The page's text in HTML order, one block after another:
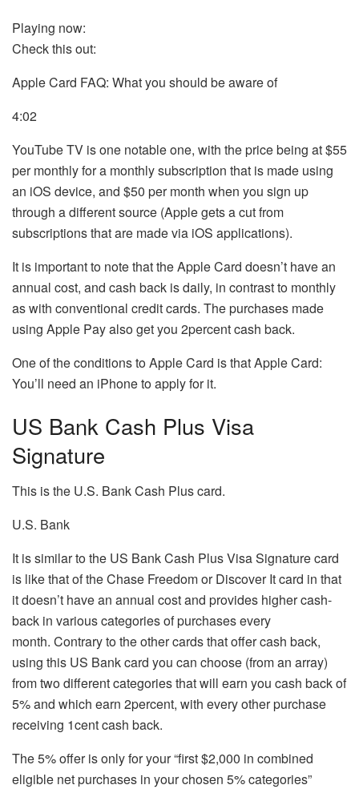
Playing now:
Check this out:
Apple Card FAQ: What you should be aware of
4:02
YouTube TV is one notable one, with the price being at $55
per monthly for a monthly subscription that is made using
an iOS device, and $50 per month when you sign up
through a different source (Apple gets a cut from
subscriptions that are made via iOS applications).
It is important to note that the Apple Card doesn’t have an
annual cost, and cash back is daily, in contrast to monthly
as with conventional credit cards. The purchases made
using Apple Pay also get you 2percent cash back.
One of the conditions to Apple Card is that Apple Card:
You’ll need an iPhone to apply for it.
US Bank Cash Plus Visa
Signature
This is the U.S. Bank Cash Plus card.
U.S. Bank
It is similar to the US Bank Cash Plus Visa Signature card
is like that of the Chase Freedom or Discover It card in that
it doesn’t have an annual cost and provides higher cash-
back in various categories of purchases every
month. Contrary to the other cards that offer cash back,
using this US Bank card you can choose (from an array)
from two different categories that will earn you cash back of
5% and which earn 2percent, with every other purchase
receiving 1cent cash back.
The 5% offer is only for your “first $2,000 in combined
eligible net purchases in your chosen 5% categories”